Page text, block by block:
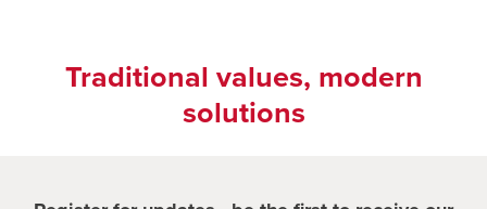
Traditional values, modern
solutions